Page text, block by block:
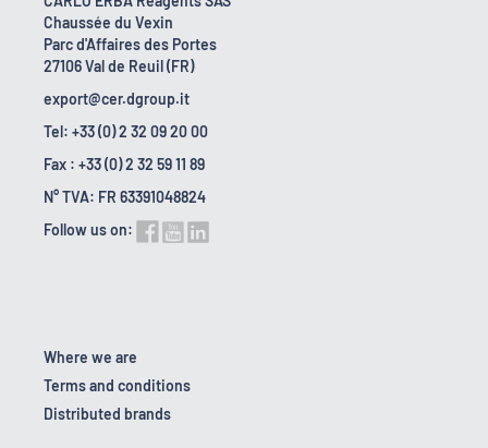
Chaussée du Vexin
Parc d'Affaires des Portes
27106 Val de Reuil (FR)
export@cer.dgroup.it
Tel: +33 (0) 2 32 09 20 00
Fax : +33 (0) 2 32 59 11 89
N° TVA: FR 63391048824
Follow us on:
Where we are
Terms and conditions
Distributed brands